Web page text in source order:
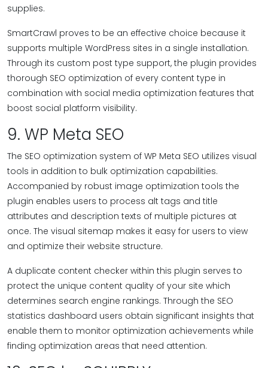
supplies.
SmartCrawl proves to be an effective choice because it
supports multiple WordPress sites in a single installation.
Through its custom post type support, the plugin provides
thorough SEO optimization of every content type in
combination with social media optimization features that
boost social platform visibility.
9. WP Meta SEO
The SEO optimization system of WP Meta SEO utilizes visual
tools in addition to bulk optimization capabilities.
Accompanied by robust image optimization tools the
plugin enables users to process alt tags and title
attributes and description texts of multiple pictures at
once. The visual sitemap makes it easy for users to view
and optimize their website structure.
A duplicate content checker within this plugin serves to
protect the unique content quality of your site which
determines search engine rankings. Through the SEO
statistics dashboard users obtain significant insights that
enable them to monitor optimization achievements while
finding optimization areas that need attention.